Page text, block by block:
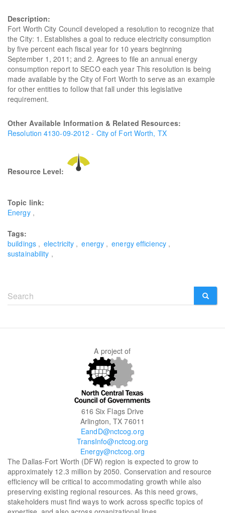
Description:
Fort Worth City Council developed a resolution to recognize that
the City: 1. Establishes a goal to reduce electricity consumption
by five percent each fiscal year for 10 years beginning
September 1, 2011; and 2. Agrees to file an annual energy
consumption report to SECO each year This resolution is being
made available by the City of Fort Worth to serve as an example
for other entities to follow that fall under this legislative
requirement.
Other Available Information & Related Resources:
Resolution 4130-09-2012 - City of Fort Worth, TX
Resource Level:
Topic link:
Energy
Tags:
buildings
electricity energy
energy efficiency
sustainability
Search
form
A project of
616 Six Flags Drive
Arlington, TX 76011
EandD@nctcog.org
TransInfo@nctcog.org
Energy@nctcog.org
The Dallas-Fort Worth (DFW) region is expected to grow to
approximately 12.3 million by 2050. Conservation and resource
efficiency will be critical to accommodating growth while also
preserving existing regional resources. As this need grows,
stakeholders must find ways to work across specific topics of